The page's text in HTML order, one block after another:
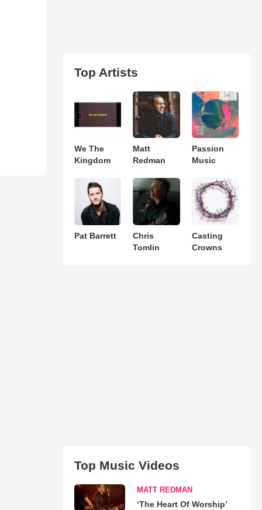
Top Artists
We The
Kingdom
Matt
Redman
Passion
Music
Pat Barrett
Chris
Tomlin
Casting
Crowns
Top Music Videos
MATT REDMAN
‘The Heart Of Worship’